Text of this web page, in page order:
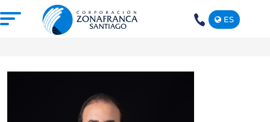
ES
OUR FREE TRADE ZONE
DOMINICAN REPUBLIC